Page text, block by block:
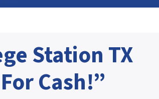
Station TX
Cash!”